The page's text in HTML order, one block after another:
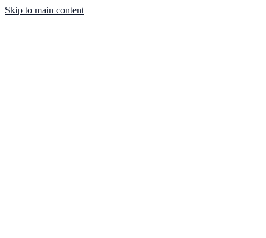
Skip to main content